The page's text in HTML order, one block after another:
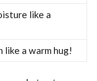
like a
like a warm hug!